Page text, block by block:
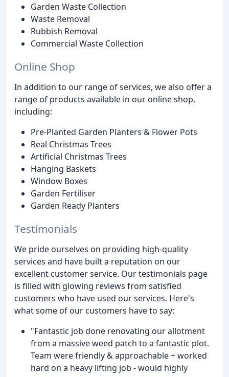
Garden Waste Collection
Waste Removal
Rubbish Removal
Commercial Waste Collection
Online Shop
In addition to our range of services, we also offer a
range of products available in our online shop,
including:
Pre-Planted Garden Planters & Flower Pots
Real Christmas Trees
Artificial Christmas Trees
Hanging Baskets
Window Boxes
Garden Fertiliser
Garden Ready Planters
Testimonials
We pride ourselves on providing high-quality
services and have built a reputation on our
excellent customer service. Our testimonials page
is filled with glowing reviews from satisfied
customers who have used our services. Here's
what some of our customers have to say:
"Fantastic job done renovating our allotment
from a massive weed patch to a fantastic plot.
Team were friendly & approachable + worked
hard on a heavy lifting job - would highly